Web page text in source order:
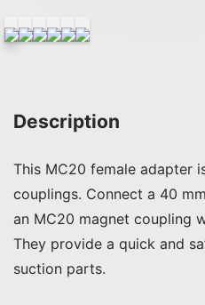
Description
This MC20 female adapter
couplings. Connect a 40
an MC20 magnet coupling
They provide a quick and
suction parts.